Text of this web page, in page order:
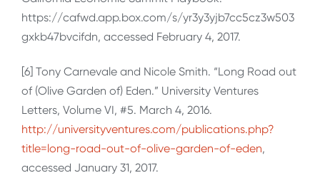
https://cafwd.app.box.com/s/yr3y3yjb7cc5cz3w503
gxkb47bvcifdn, accessed February 4, 2017.
[6] Tony Carnevale and Nicole Smith. “Long Road out
of (Olive Garden of) Eden.” University Ventures
Letters, Volume VI, #5. March 4, 2016.
http://universityventures.com/publications.php?
title=long-road-out-of-olive-garden-of-eden,
accessed January 31, 2017.